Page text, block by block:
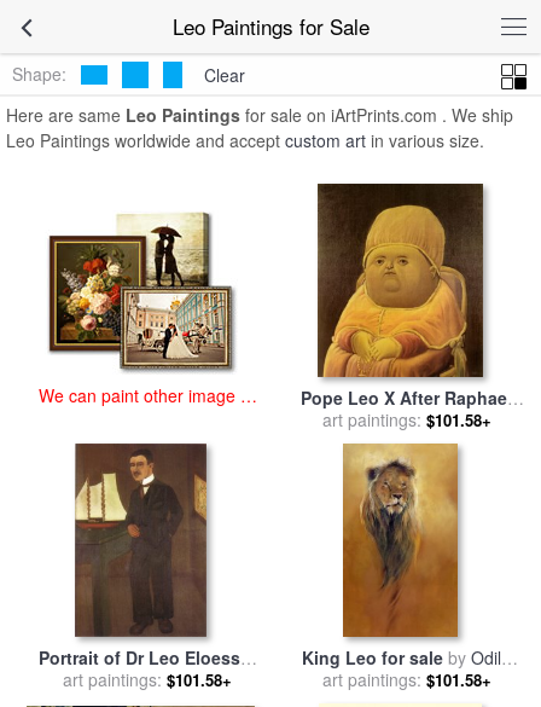
Leo Paintings for Sale
Shape:
Clear
Here are same Leo Paintings for sale on iArtPrints.com . We ship
Leo Paintings worldwide and accept custom art in various size.
We can paint other image at
Pope Leo X After Raphael
for salebyfernando botero
art paintings: $101.58+
Portrait of Dr Leo Eloesser
1931 for salebyFrida Kahlo
art paintings: $101.58+
King Leo for sale by Odile
Kidd
art paintings: $101.58+